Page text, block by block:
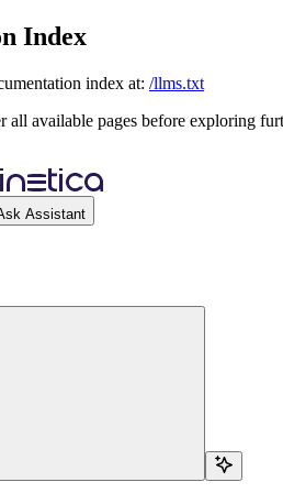
Index
index at: /llms.txt
all available pages before exploring
Assistant